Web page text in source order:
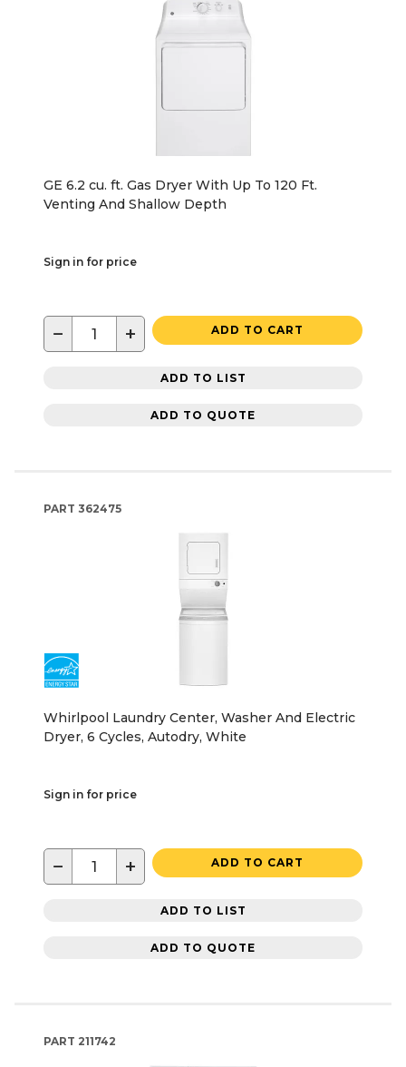
GE 6.2 cu. ft. Gas Dryer With Up To 120 Ft.
Venting And Shallow Depth
Sign in for price
− + ADD TO CART
ADD TO LIST
ADD TO QUOTE
PART 362475
Whirlpool Laundry Center, Washer And Electric
Dryer, 6 Cycles, Autodry, White
Sign in for price
− + ADD TO CART
ADD TO LIST
ADD TO QUOTE
PART 211742